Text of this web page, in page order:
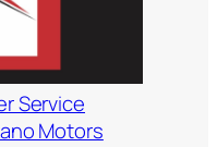
Service
Motors